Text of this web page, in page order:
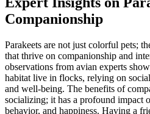
Companionship
Parakeets are not just colorful pets;
that thrive on companionship and
observations from avian experts
habitat live in flocks, relying on
and well-being. The benefits of
socializing; it has a profound impact
behavior, and happiness. Having a